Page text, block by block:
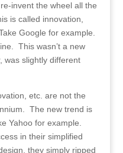
invent the wheel all the
is called innovation,
Google for example.
This wasn’t a new
was slightly different
etc. are not the
The new trend is
Yahoo for example.
in their simplified
they simply ripped